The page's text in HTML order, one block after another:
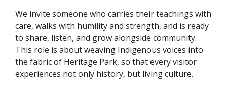
We invite someone who carries their teachings with
care, walks with humility and strength, and is ready
to share, listen, and grow alongside community.
This role is about weaving Indigenous voices into
the fabric of Heritage Park, so that every visitor
experiences not only history, but living culture.